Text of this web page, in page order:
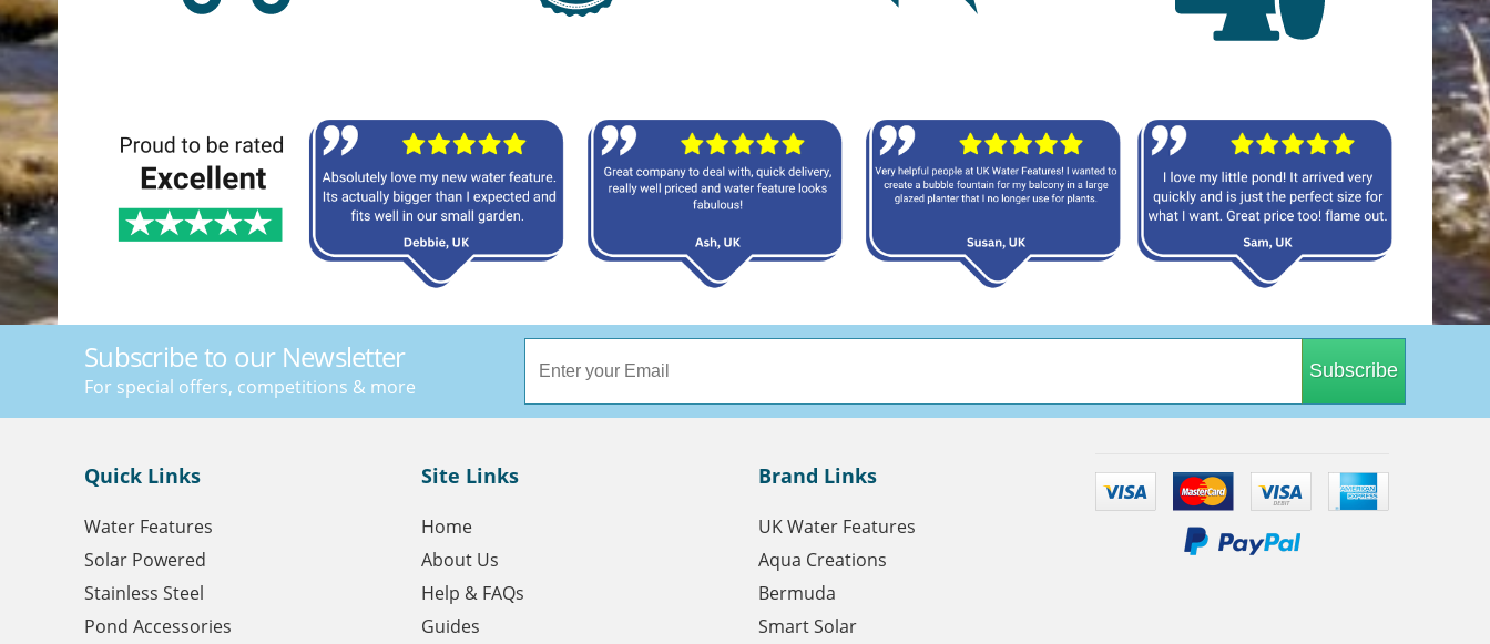
Subscribe to our Newsletter
For special offers, competitions & more
Subscribe
Quick Links
Water Features
Solar Powered
Stainless Steel
Pond Accessories
Site Links
Home
About Us
Help & FAQs
Guides
Brand Links
UK Water Features
Aqua Creations
Bermuda
Smart Solar